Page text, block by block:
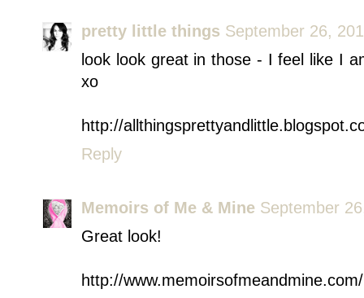
pretty little things September 26,
look look great in those - I feel like I
xo
http://
Reply
Memoirs of Me & Mine September
Great look!
http://www.memoirsofmeandmine.com/